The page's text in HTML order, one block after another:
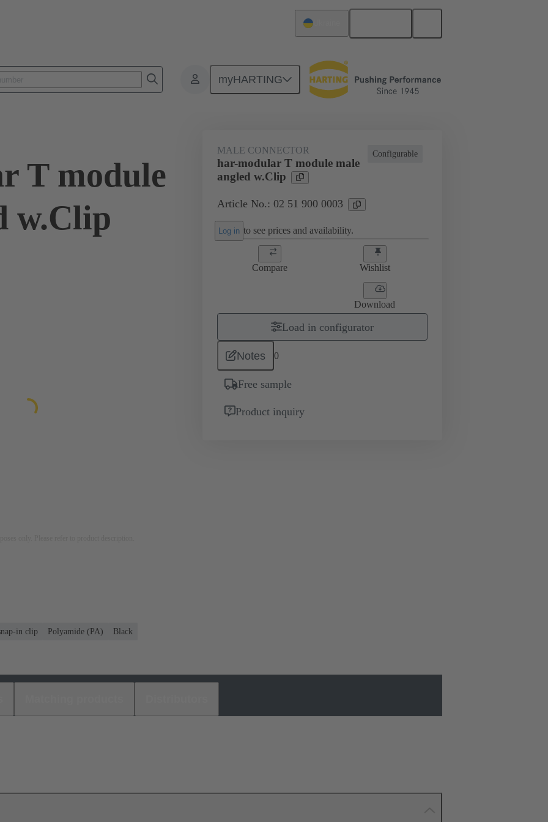
myHARTING
Products Motherboard to daughtercard connection 02 51 900 0003
T module
w.Clip
Configurable
MALE CONNECTOR
har-modular T module male
angled w.Clip
Article No.: 02 51 900 0003
Log in to see prices and availability.
Compare Wishlist
Download
Load in configurator
Notes 0
Free sample
Product inquiry
in clip Polyamide (PA) Black